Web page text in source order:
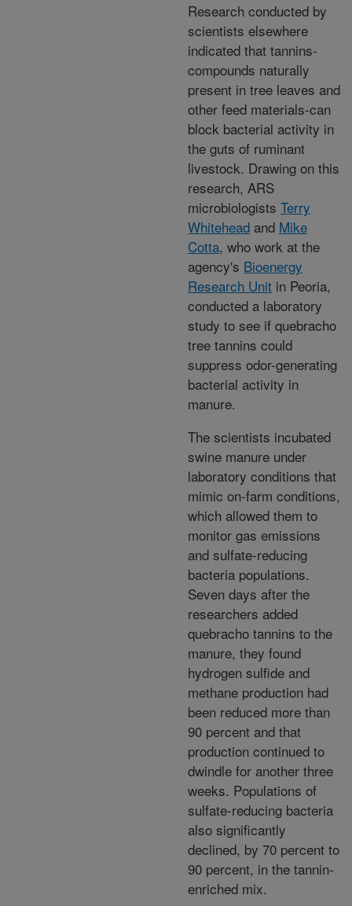
Research conducted by
scientists elsewhere
indicated that tannins-
compounds naturally
present in tree leaves and
other feed materials-can
block bacterial activity in
the guts of ruminant
livestock. Drawing on this
research, ARS
microbiologists Terry
Whitehead and Mike
Cotta, who work at the
agency's Bioenergy
Research Unit in Peoria,
conducted a laboratory
study to see if quebracho
tree tannins could
suppress odor-generating
bacterial activity in
manure.
The scientists incubated
swine manure under
laboratory conditions that
mimic on-farm conditions,
which allowed them to
monitor gas emissions
and sulfate-reducing
bacteria populations.
Seven days after the
researchers added
quebracho tannins to the
manure, they found
hydrogen sulfide and
methane production had
been reduced more than
90 percent and that
production continued to
dwindle for another three
weeks. Populations of
sulfate-reducing bacteria
also significantly
declined, by 70 percent to
90 percent, in the tannin-
enriched mix.